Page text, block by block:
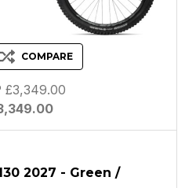
COMPARE
£3,349.00
2027 - Green /